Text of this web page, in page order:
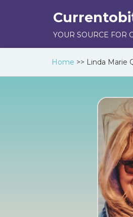
YOUR SOURCE FOR
Home >> Linda Marie